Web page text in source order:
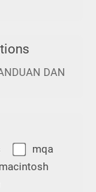
DAN
mqa
macintosh